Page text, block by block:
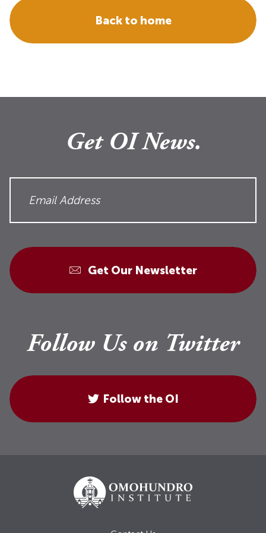
Back to home
Get OI News.
Get Our Newsletter
Follow Us on Twitter
Follow the OI